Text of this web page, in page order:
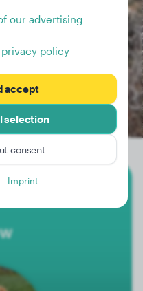
our advertising
policy
accept
selection
consent
Imprint